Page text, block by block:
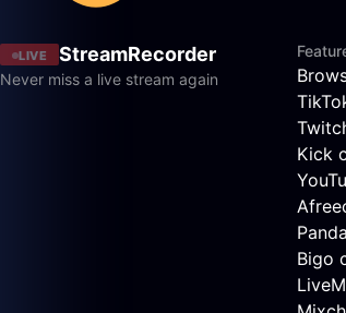
LIVE StreamRecorder
Never miss a live stream again
Kick
Bigo